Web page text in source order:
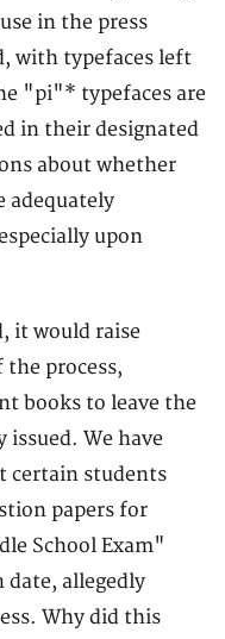
in the press
with typefaces left
"pi"* typefaces are
in their designated
about whether
adequately
upon
it would raise
process,
books to leave the
We have
certain students
papers for
School Exam"
allegedly
Why did this